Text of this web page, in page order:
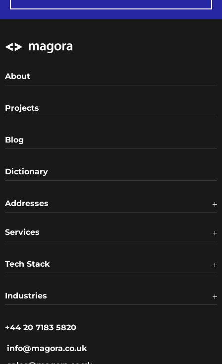
About
Projects
Blog
Dictionary
Addresses
Services
Tech Stack
Industries
+44 20 7183 5820
info@magora.co.uk